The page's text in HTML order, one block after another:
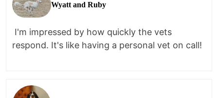
Wyatt and Ruby
I'm impressed by how quickly the vets
respond. It's like having a personal vet on call!